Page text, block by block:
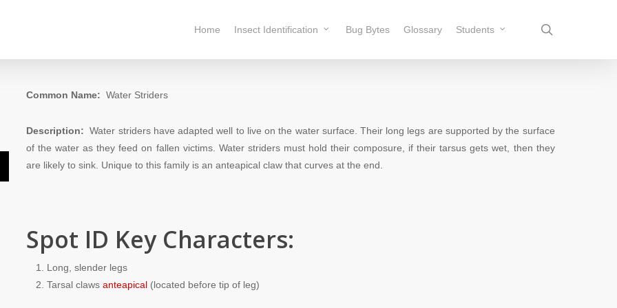
Home Insect Identification Bug Bytes Glossary Students
Common Name: Water Striders
Description: Water striders have adapted well to live on the water surface. Their long legs are supported by the surface
of the water as they feed on fallen victims. Water striders must hold their composure, if their tarsus gets wet, then they
are likely to sink. Unique to this family is an anteapical claw that curves at the end.
Spot ID Key Characters:
Long, slender legs
Tarsal claws anteapical(located before tip of leg)